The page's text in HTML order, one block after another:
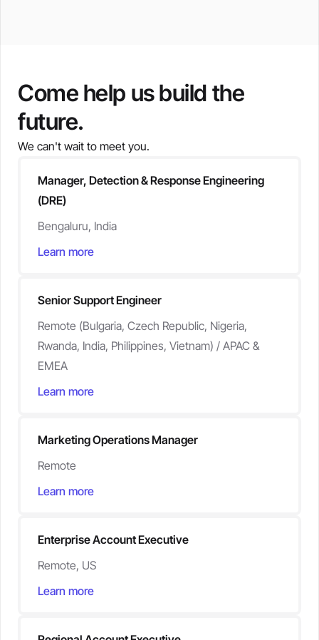
Come help us build the
future.
We can't wait to meet you.
Manager, Detection & Response Engineering
(DRE)
Bengaluru, India
Learn more
Senior Support Engineer
Remote (Bulgaria, Czech Republic, Nigeria,
Rwanda, India, Philippines, Vietnam) / APAC &
EMEA
Learn more
Marketing Operations Manager
Remote
Learn more
Enterprise Account Executive
Remote, US
Learn more